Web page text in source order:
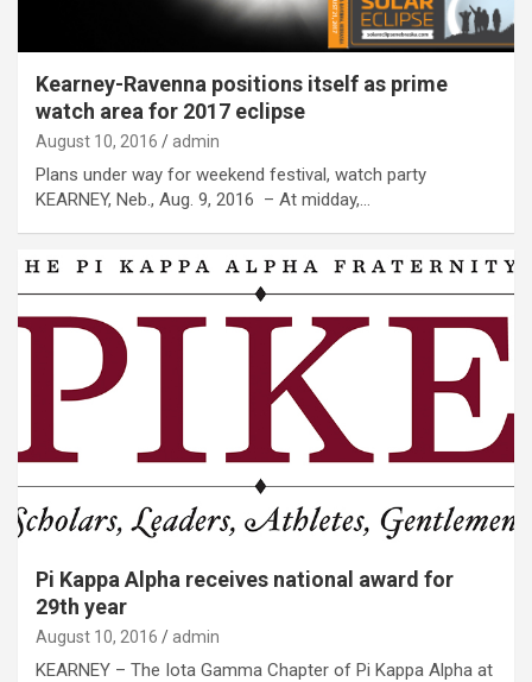
Kearney-Ravenna positions itself as prime
watch area for 2017 eclipse
August 10, 2016 admin
Plans under way for weekend festival, watch party
KEARNEY, Neb., Aug. 9, 2016 – At midday,…
Pi Kappa Alpha receives national award for
29th year
August 10, 2016 admin
KEARNEY – The Iota Gamma Chapter of Pi Kappa Alpha at